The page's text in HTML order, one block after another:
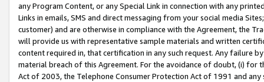
any Program Content, or any Special Link in connection with any
Links in emails, SMS and direct messaging from your social media
customer) and are otherwise in compliance with the Agreement, the
will provide us with representative sample materials and written
content required in, that certification in any such request. Any failure
material breach of this Agreement. For the avoidance of doubt, (i) for
Act of 2003, the Telephone Consumer Protection Act of 1991 and